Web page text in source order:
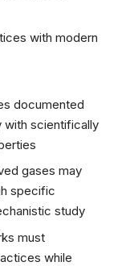
with modern
documented
with scientifically
gases may
specific
study
must
while